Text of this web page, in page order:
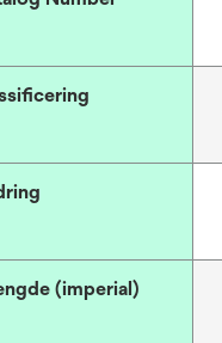
(imperial)